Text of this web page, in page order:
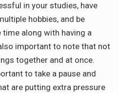
in your studies, have
hobbies, and be
time along with having a
important to note that not
together and at once.
to take a pause and
are putting extra pressure